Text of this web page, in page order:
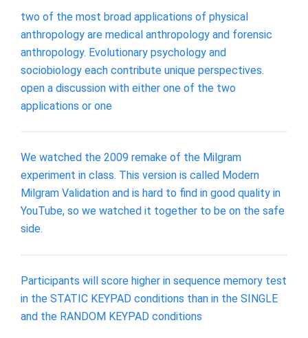
two of the most broad applications of physical
anthropology are medical anthropology and forensic
anthropology. Evolutionary psychology and
sociobiology each contribute unique perspectives.
open a discussion with either one of the two
applications or one
We watched the 2009 remake of the Milgram
experiment in class. This version is called Modern
Milgram Validation and is hard to find in good quality in
YouTube, so we watched it together to be on the safe
side.
Participants will score higher in sequence memory test
in the STATIC KEYPAD conditions than in the SINGLE
and the RANDOM KEYPAD conditions